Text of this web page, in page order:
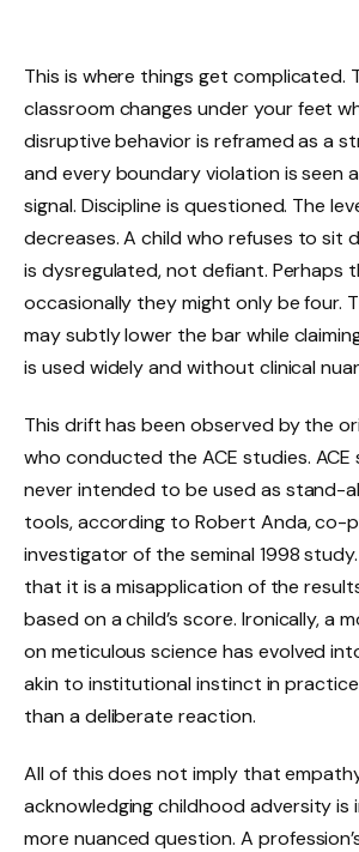
This is where things get complicated.
classroom changes under your feet
disruptive behavior is reframed as a
and every boundary violation is seen
signal. Discipline is questioned. The
decreases. A child who refuses to sit
is dysregulated, not defiant. Perhaps
occasionally they might only be four.
may subtly lower the bar while
is used widely and without clinical
This drift has been observed by the
who conducted the ACE studies. ACE
never intended to be used as stand-
tools, according to Robert Anda, co-
investigator of the seminal 1998
that it is a misapplication of the
based on a child’s score. Ironically, a
on meticulous science has evolved
akin to institutional instinct in
than a deliberate reaction.
All of this does not imply that
acknowledging childhood adversity is
more nuanced question. A